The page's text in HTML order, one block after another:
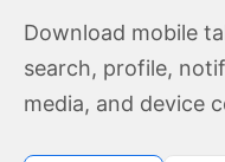
Download mobile
search, profile,
media, and device